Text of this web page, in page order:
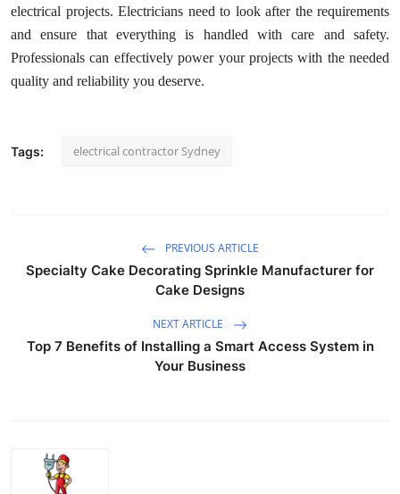
electrical projects. Electricians need to look after the requirements
and ensure that everything is handled with care and safety.
Professionals can effectively power your projects with the needed
quality and reliability you deserve.
Tags: electrical contractor Sydney
PREVIOUS ARTICLE
Specialty Cake Decorating Sprinkle Manufacturer for
Cake Designs
NEXT ARTICLE
Top 7 Benefits of Installing a Smart Access System in
Your Business